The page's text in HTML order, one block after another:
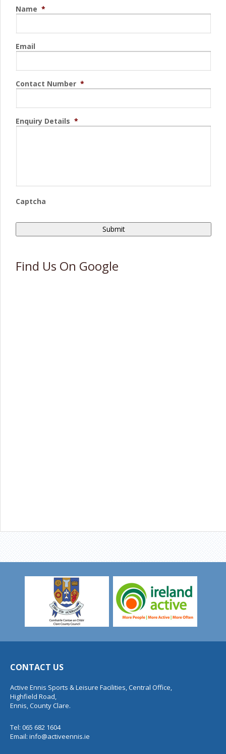
Name *
Email
Contact Number *
Enquiry Details *
Captcha
Find Us On Google
CONTACT US
Active Ennis Sports & Leisure Facilities, Central Office,
Highfield Road,
Ennis, County Clare.
Tel: 065 682 1604
Email: info@activeennis.ie